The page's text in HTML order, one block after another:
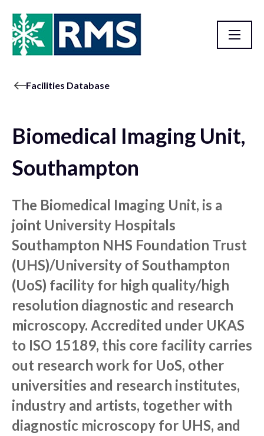
Facilities Database
Biomedical Imaging Unit,
Southampton
The Biomedical Imaging Unit, is a
joint University Hospitals
Southampton NHS Foundation Trust
(UHS)/University of Southampton
(UoS) facility for high quality/high
resolution diagnostic and research
microscopy. Accredited under UKAS
to ISO 15189, this core facility carries
out research work for UoS, other
universities and research institutes,
industry and artists, together with
diagnostic microscopy for UHS, and